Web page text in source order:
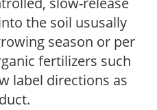
the soil ususally
season or per
fertilizers such
label directions as